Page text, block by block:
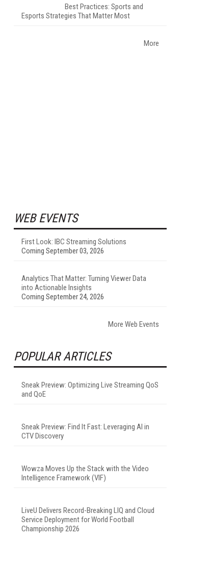
Best Practices: Sports and
Esports Strategies That Matter Most
More
WEB EVENTS
First Look: IBC Streaming Solutions
Coming September 03, 2026
Analytics That Matter: Turning Viewer Data
into Actionable Insights
Coming September 24, 2026
More Web Events
POPULAR ARTICLES
Sneak Preview: Optimizing Live Streaming QoS
and QoE
Sneak Preview: Find It Fast: Leveraging AI in
CTV Discovery
Wowza Moves Up the Stack with the Video
Intelligence Framework (VIF)
LiveU Delivers Record-Breaking LIQ and Cloud
Service Deployment for World Football
Championship 2026